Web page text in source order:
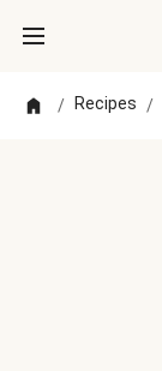
/ Recipes /